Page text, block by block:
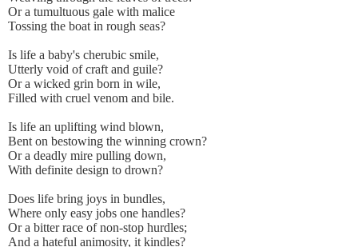
Or a tumultuous gale with malice
Tossing the boat in rough seas?
Is life a baby's cherubic smile,
Utterly void of craft and guile?
Or a wicked grin born in wile,
Filled with cruel venom and bile.
Is life an uplifting wind blown,
Bent on bestowing the winning crown?
Or a deadly mire pulling down,
With definite design to drown?
Does life bring joys in bundles,
Where only easy jobs one handles?
Or a bitter race of non-stop hurdles;
And a hateful animosity, it kindles?